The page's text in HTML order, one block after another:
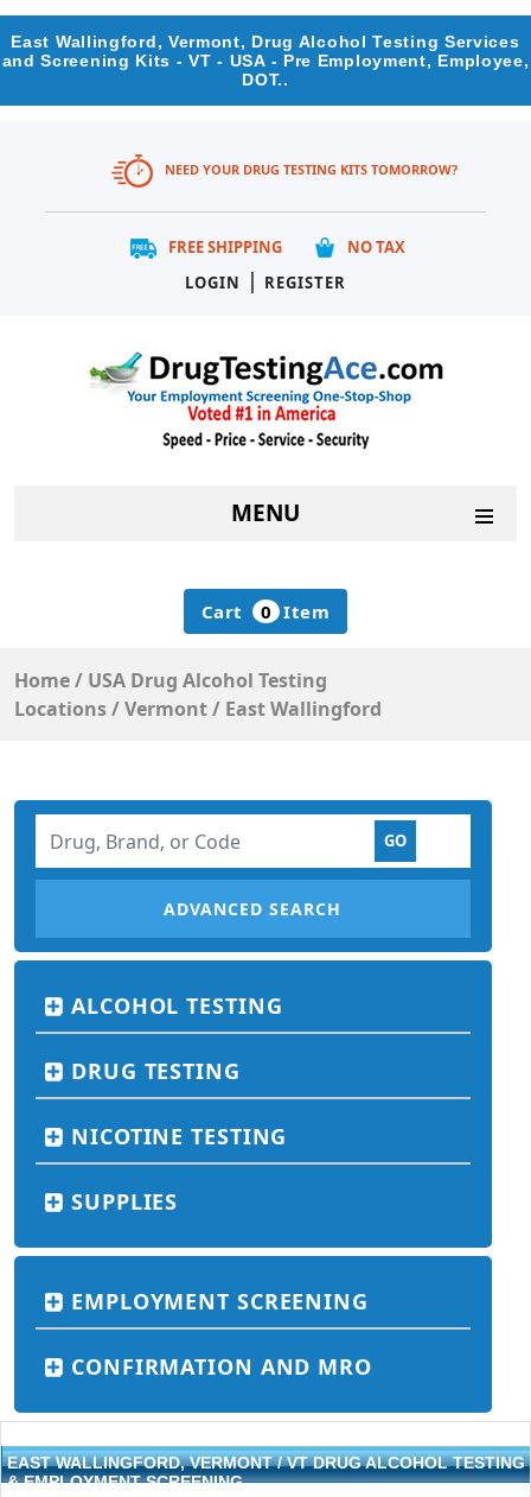
East Wallingford, Vermont, Drug Alcohol Testing Services
and Screening Kits - VT - USA - Pre Employment, Employee,
DOT..
NEED YOUR DRUG TESTING KITS TOMORROW?
FREE SHIPPING
NO TAX
LOGIN
| REGISTER
MENU
Cart 0 Item
Home/ USA Drug Alcohol Testing
Locations/Vermont/ East Wallingford
ADVANCED SEARCH
ALCOHOL TESTING
DRUG TESTING
NICOTINE TESTING
SUPPLIES
EMPLOYMENT SCREENING
CONFIRMATION AND MRO
EAST WALLINGFORD, VERMONT / VT DRUG ALCOHOL TESTING
& EMPLOYMENT SCREENING